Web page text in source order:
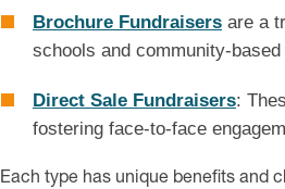
Brochure Fundraisers are a
schools and community-
Direct Sale Fundraisers:
fostering face-to-face
Each type has unique benefits and